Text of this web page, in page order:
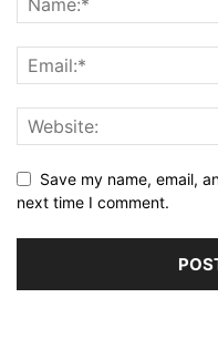
Save my name, email,
next time I comment.